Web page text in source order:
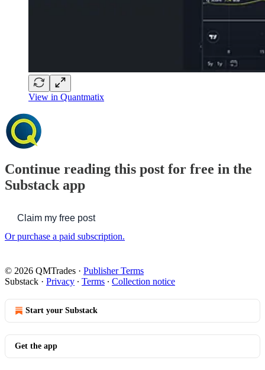
View in Quantmatix
Continue reading this post for free in the
Substack app
Claim my free post
Or purchase a paid subscription.
© 2026 QMTrades · Publisher Terms
Substack · Privacy ∙ Terms ∙ Collection notice
Start your Substack
Get the app